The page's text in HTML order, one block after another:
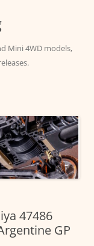
Mini 4WD models,
47486
GP